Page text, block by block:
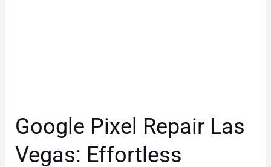
Google Pixel Repair Las
Vegas: Effortless